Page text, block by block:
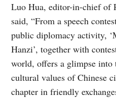
Luo Hua, editor-in-chief of
said, “From a speech
public diplomacy activity,
Hanzi’, together with
world, offers a glimpse
cultural values of Chinese
chapter in friendly